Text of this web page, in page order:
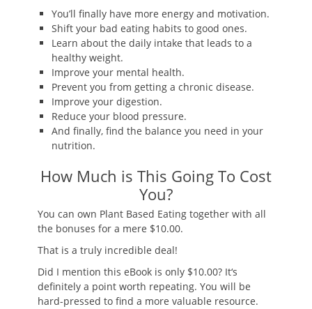
You’ll finally have more energy and motivation.
Shift your bad eating habits to good ones.
Learn about the daily intake that leads to a
healthy weight.
Improve your mental health.
Prevent you from getting a chronic disease.
Improve your digestion.
Reduce your blood pressure.
And finally, find the balance you need in your
nutrition.
How Much is This Going To Cost
You?
You can own Plant Based Eating together with all
the bonuses for a mere $10.00.
That is a truly incredible deal!
Did I mention this eBook is only $10.00? It‘s
definitely a point worth repeating. You will be
hard-pressed to find a more valuable resource.